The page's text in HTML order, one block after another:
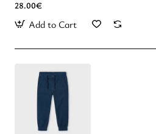
28.00€
Add to Cart